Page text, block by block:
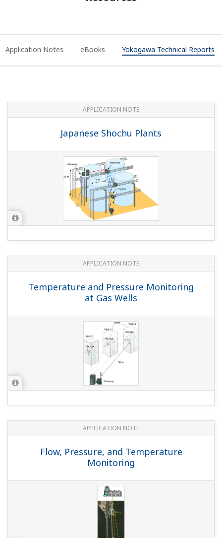
Application Notes eBooks Yokogawa Technical Reports
APPLICATION NOTE
Japanese Shochu Plants
APPLICATION NOTE
Temperature and Pressure Monitoring
at Gas Wells
APPLICATION NOTE
Flow, Pressure, and Temperature
Monitoring